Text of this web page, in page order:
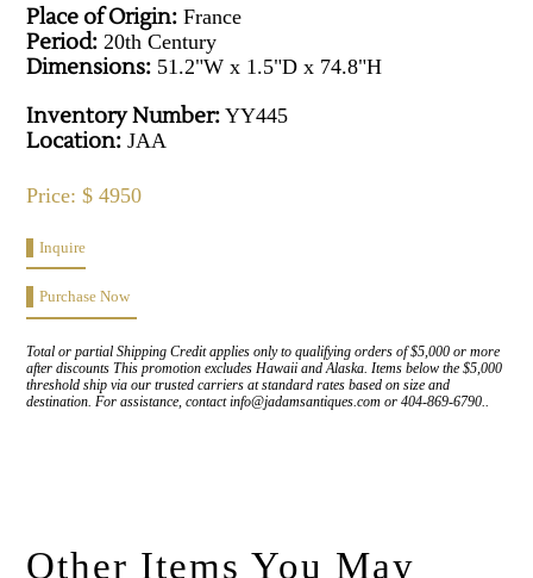
Place of Origin: France
Period: 20th Century
Dimensions: 51.2"W x 1.5"D x 74.8"H
Inventory Number: YY445
Location: JAA
Price: $ 4950
Inquire
Purchase Now
Total or partial Shipping Credit applies only to qualifying orders of $5,000 or more
after discounts This promotion excludes Hawaii and Alaska. Items below the $5,000
threshold ship via our trusted carriers at standard rates based on size and
destination. For assistance, contact info@jadamsantiques.com or 404-869-6790..
Other Items You May